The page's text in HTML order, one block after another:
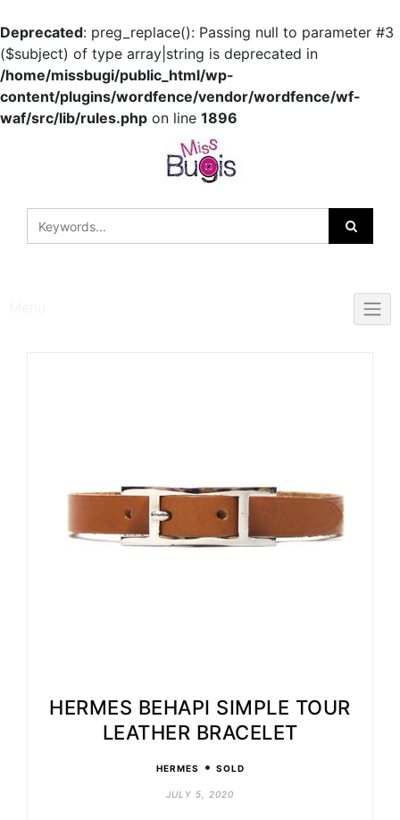
Deprecated: preg_replace(): Passing null to parameter #3
($subject) of type array|string is deprecated in
/home/missbugi/public_html/wp-
content/plugins/wordfence/vendor/wordfence/wf-
waf/src/lib/rules.php on line 1896
HERMES BEHAPI SIMPLE TOUR
LEATHER BRACELET
HERMES • SOLD
JULY 5, 2020